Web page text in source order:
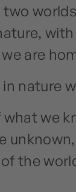
are
nature
what we
the